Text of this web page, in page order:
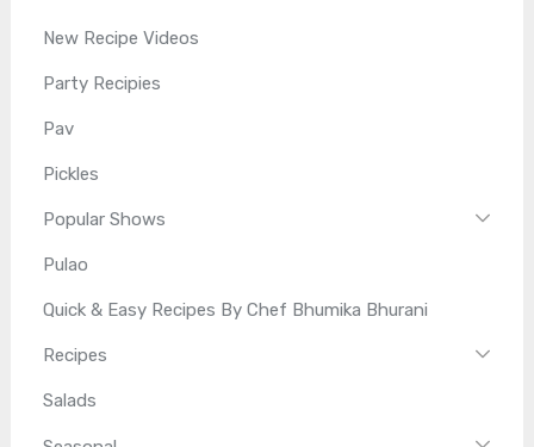
New Recipe Videos
Party Recipies
Pav
Pickles
Popular Shows
Pulao
Quick & Easy Recipes By Chef Bhumika Bhurani
Recipes
Salads